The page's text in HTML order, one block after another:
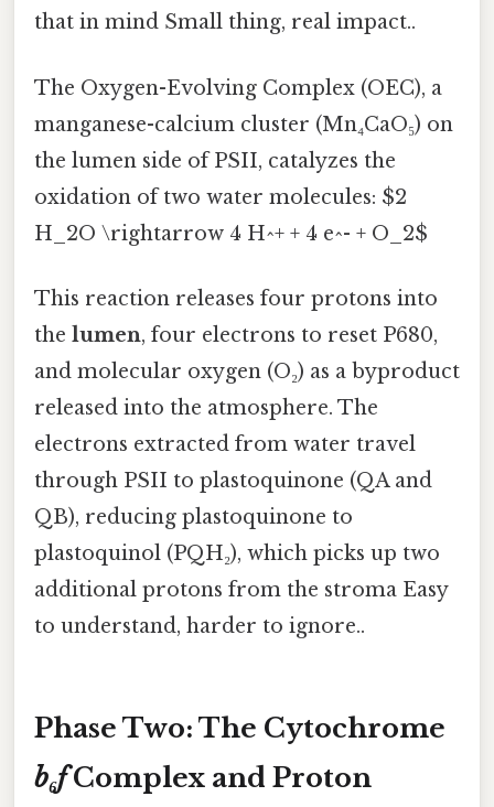
that in mind Small thing, real impact..
The Oxygen-Evolving Complex (OEC), a
manganese-calcium cluster (Mn₄CaO₅) on
the lumen side of PSII, catalyzes the
oxidation of two water molecules: $2
H_2O \rightarrow 4 H^+ + 4 e^- + O_2$
This reaction releases four protons into
the lumen, four electrons to reset P680,
and molecular oxygen (O₂) as a byproduct
released into the atmosphere. The
electrons extracted from water travel
through PSII to plastoquinone (QA and
QB), reducing plastoquinone to
plastoquinol (PQH₂), which picks up two
additional protons from the stroma Easy
to understand, harder to ignore..
Phase Two: The Cytochrome
b₆fComplex and Proton